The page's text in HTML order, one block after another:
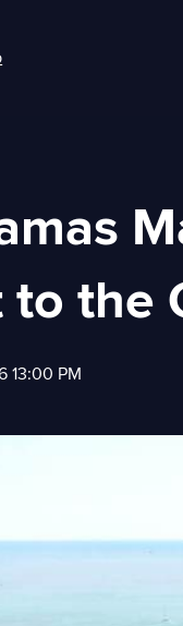
for For Marinas
the
13:00 PM